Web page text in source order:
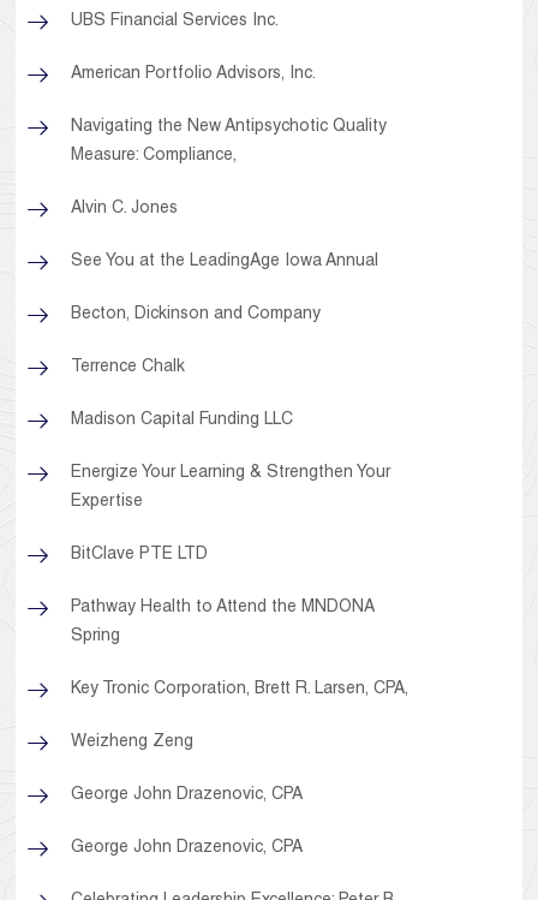
UBS Financial Services Inc.
American Portfolio Advisors, Inc.
Navigating the New Antipsychotic Quality
Measure: Compliance,
Alvin C. Jones
See You at the LeadingAge Iowa Annual
Becton, Dickinson and Company
Terrence Chalk
Madison Capital Funding LLC
Energize Your Learning & Strengthen Your
Expertise
BitClave PTE LTD
Pathway Health to Attend the MNDONA
Spring
Key Tronic Corporation, Brett R. Larsen, CPA,
Weizheng Zeng
George John Drazenovic, CPA
George John Drazenovic, CPA